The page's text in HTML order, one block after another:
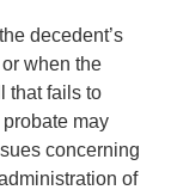
decedent’s
when the
that fails to
may
concerning
of